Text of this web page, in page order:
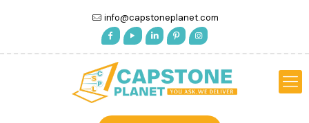
info@capstoneplanet.com